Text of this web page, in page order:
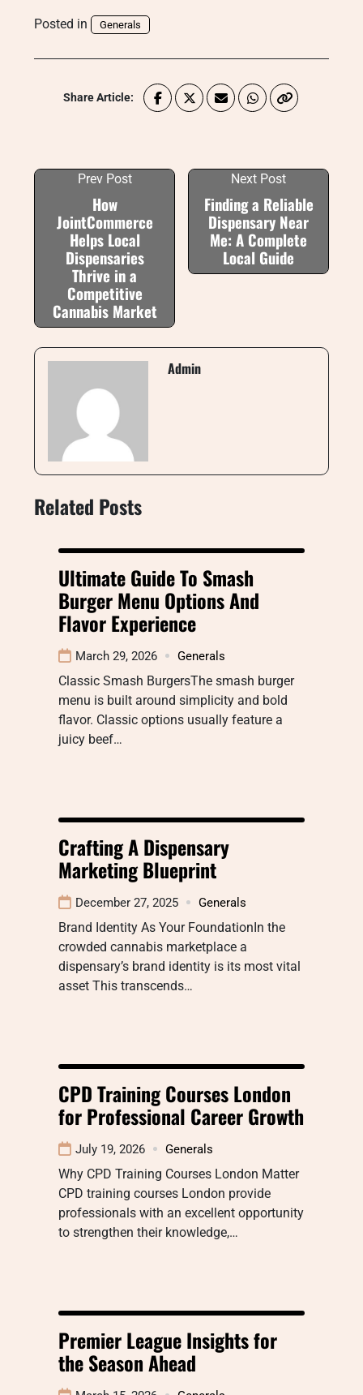
Posted in Generals
Share Article:
Prev Post
How
JointCommerce
Helps Local
Dispensaries
Thrive in a
Competitive
Cannabis Market
Next Post
Finding a Reliable
Dispensary Near
Me: A Complete
Local Guide
Admin
Related Posts
Ultimate Guide To Smash
Burger Menu Options And
Flavor Experience
March 29, 2026 Generals
Classic Smash BurgersThe smash burger
menu is built around simplicity and bold
flavor. Classic options usually feature a
juicy beef…
Crafting A Dispensary
Marketing Blueprint
December 27, 2025 Generals
Brand Identity As Your FoundationIn the
crowded cannabis marketplace a
dispensary’s brand identity is its most vital
asset This transcends…
CPD Training Courses London
for Professional Career Growth
July 19, 2026 Generals
Why CPD Training Courses London Matter
CPD training courses London provide
professionals with an excellent opportunity
to strengthen their knowledge,…
Premier League Insights for
the Season Ahead